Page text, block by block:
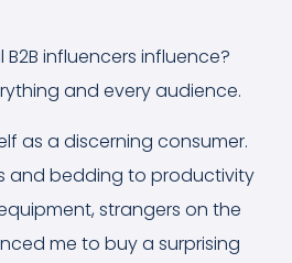
influencers influence?
and every audience.
as a discerning consumer.
and bedding to productivity
strangers on the
me to buy a surprising